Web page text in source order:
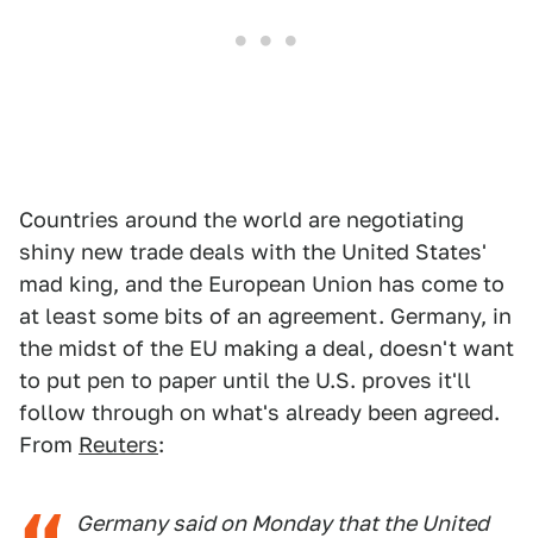
Countries around the world are negotiating
shiny new trade deals with the United States'
mad king, and the European Union has come to
at least some bits of an agreement. Germany, in
the midst of the EU making a deal, doesn't want
to put pen to paper until the U.S. proves it'll
follow through on what's already been agreed.
From Reuters:
Germany said on Monday that the United